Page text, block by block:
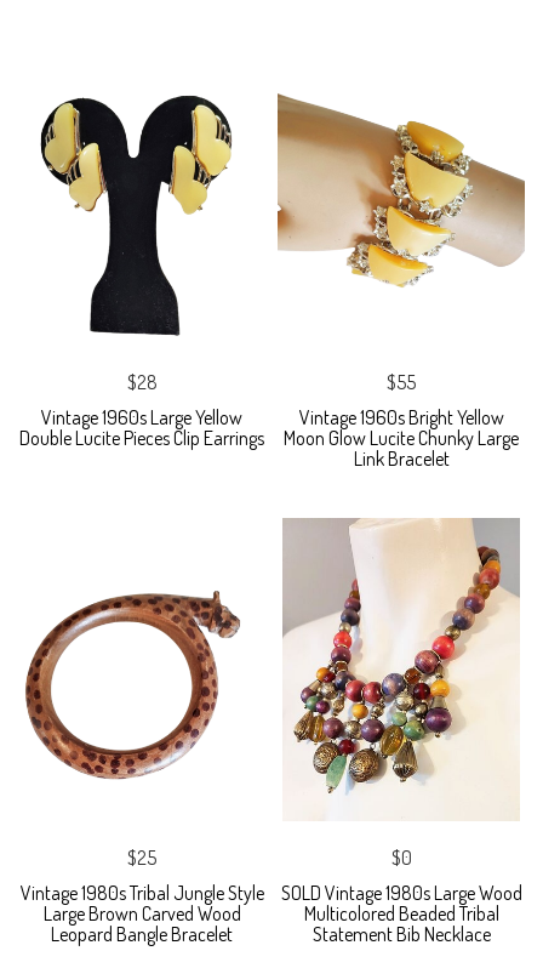
$28
Vintage 1960s Large Yellow
Double Lucite Pieces Clip Earrings
$55
Vintage 1960s Bright Yellow
Moon Glow Lucite Chunky Large
Link Bracelet
$25
Vintage 1980s Tribal Jungle Style
Large Brown Carved Wood
Leopard Bangle Bracelet
$0
SOLD Vintage 1980s Large Wood
Multicolored Beaded Tribal
Statement Bib Necklace